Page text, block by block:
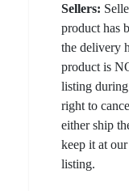
Sellers:
product has
the delivery
product is
listing
right to
either ship
keep it at
listing.